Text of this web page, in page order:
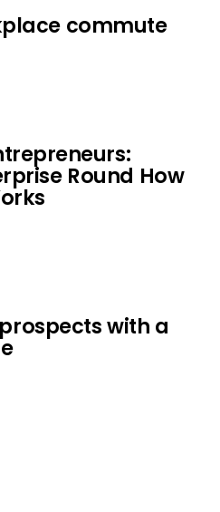
commute
Round How
with a